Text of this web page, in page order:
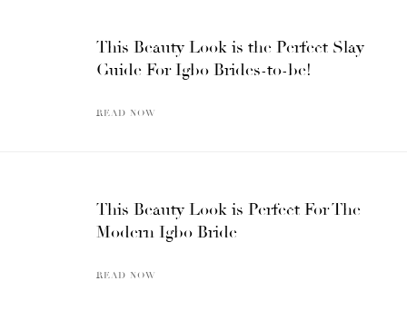
This Beauty Look is the Perfect Slay
Guide For Igbo Brides-to-be!
READ NOW
This Beauty Look is Perfect For The
Modern Igbo Bride
READ NOW